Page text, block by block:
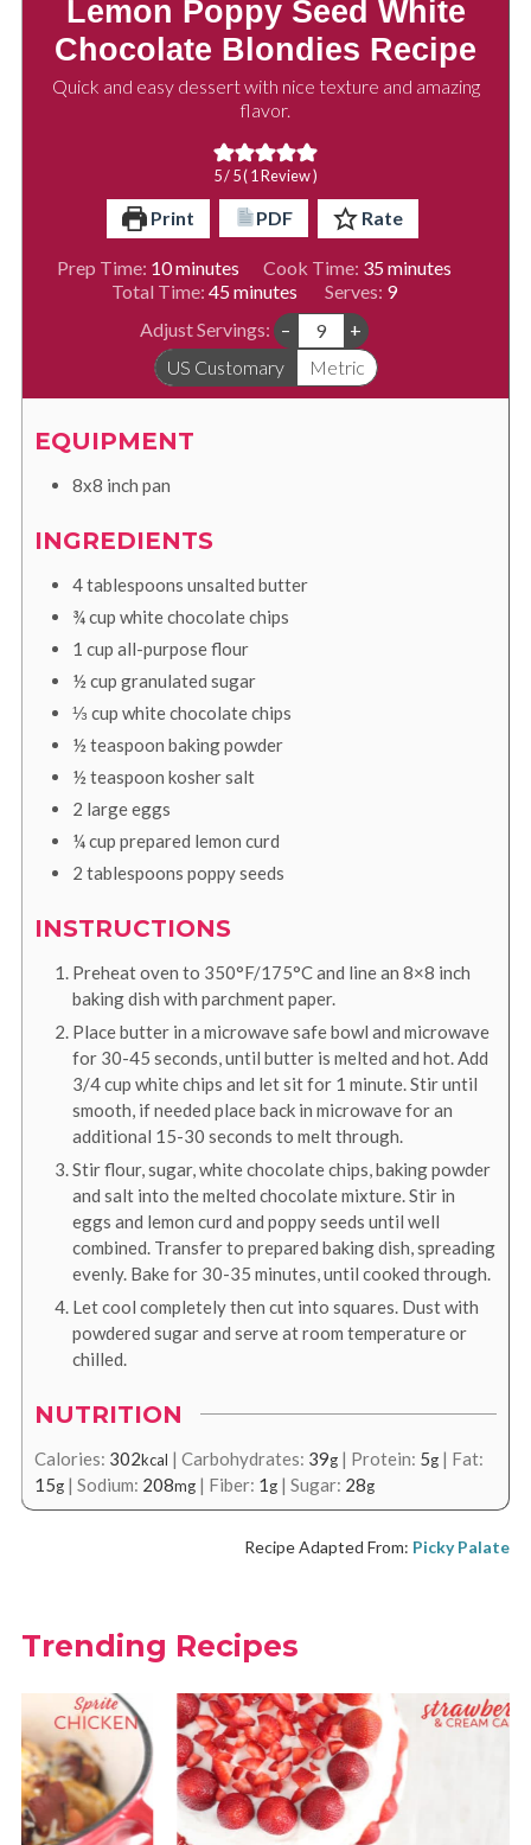
Lemon Poppy Seed White
Chocolate Blondies Recipe
Quick and easy dessert with nice texture and amazing
flavor.
5/ 5 ( 1 Review )
Print PDF Rate
Prep Time: 10minutes
minutes Cook Time: 35minutes
minutes
Total Time:45minutes
minutes Serves: 9
Adjust Servings: –
+
US Customary
Metric
EQUIPMENT
8x8 inch pan
INGREDIENTS
4tablespoons unsalted butter
¾cup white chocolate chips
1 cup all-purpose flour
½ cup granulated sugar
⅓ cup white chocolate chips
½ teaspoon baking powder
½ teaspoon kosher salt
2 largeeggs
¼cup prepared lemon curd
2 tablespoons poppy seeds
INSTRUCTIONS
Preheat oven to 350°F/175°C and line an 8×8 inch
baking dish with parchment paper.
Place butter in a microwave safe bowl and microwave
for 30-45 seconds, until butter is melted and hot. Add
3/4 cup white chips and let sit for 1 minute. Stir until
smooth, if needed place back in microwave for an
additional 15-30 seconds to melt through.
Stir flour, sugar, white chocolate chips, baking powder
and salt into the melted chocolate mixture. Stir in
eggs and lemon curd and poppy seeds until well
combined. Transfer to prepared baking dish, spreading
evenly. Bake for 30-35 minutes, until cooked through.
Let cool completely then cut into squares. Dust with
powdered sugar and serve at room temperature or
chilled.
NUTRITION
Calories: 302kcal | Carbohydrates: 39g| Protein: 5g| Fat:
15g| Sodium: 208mg| Fiber: 1g| Sugar: 28g
Recipe Adapted From: Picky Palate
Trending Recipes